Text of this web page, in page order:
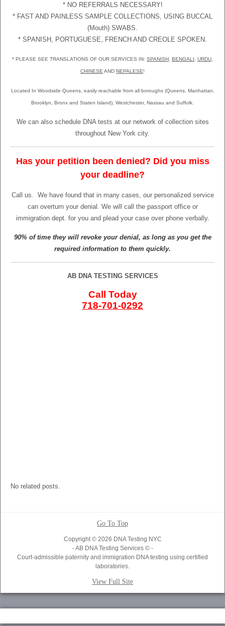
* NO REFERRALS NECESSARY!
* FAST AND PAINLESS SAMPLE COLLECTIONS, USING BUCCAL
(Mouth) SWABS.
* SPANISH, PORTUGUESE, FRENCH AND CREOLE SPOKEN.
* PLEASE SEE TRANSLATIONS OF OUR SERVICES IN: SPANISH BENGALI URDU
CHINESE AND NEPALESE!
Located In Woodside Queens, easily reachable from all boroughs (Queens, Manhattan,
Brooklyn, Bronx and Staten Island), Westchester, Nassau and Suffolk.
We can also schedule DNA tests at our network of collection sites
throughout New York city.
Has your petition been denied? Did you miss
your deadline?
Call us.
We have found that in many cases, our personalized service
can overturn your denial. We will call the passport office or
immigration dept. for you and plead your case over phone verbally.
90% of time they will revoke your denial, as long as you get the
required information to them quickly.
AB DNA TESTING SERVICES
Call Today
718-701-0292
No related posts.
Go To Top
Copyright © 2026 DNA Testing NYC
- AB DNA Testing Services © -
Court-admissible paternity and immigration DNA testing using certified
laboratories.
View Full Site